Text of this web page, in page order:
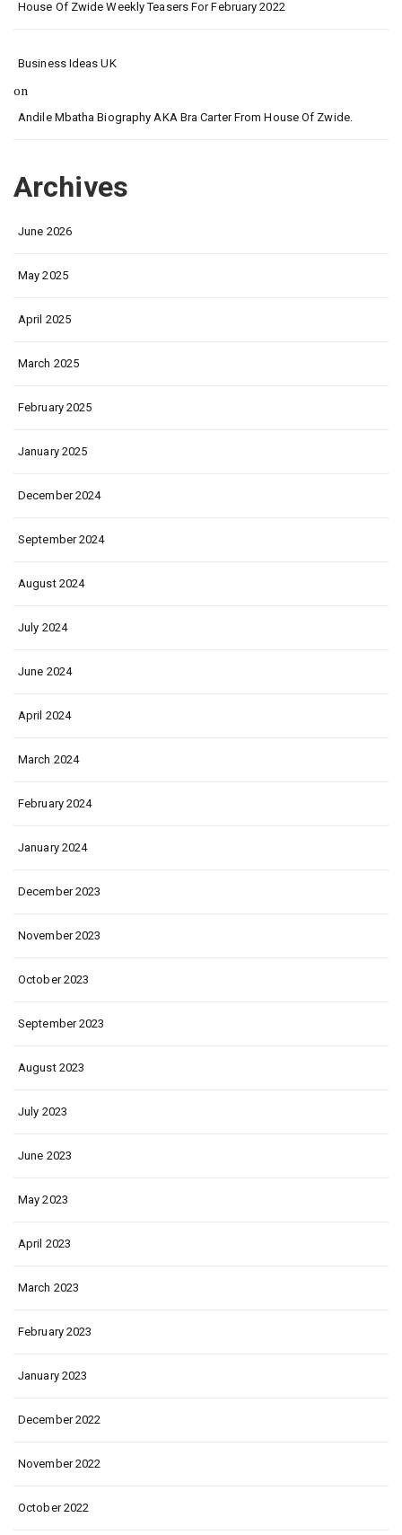
House Of Zwide Weekly Teasers For February 2022
Business Ideas UK
on
Andile Mbatha Biography AKA Bra Carter From House Of Zwide.
Archives
June 2026
May 2025
April 2025
March 2025
February 2025
January 2025
December 2024
September 2024
August 2024
July 2024
June 2024
April 2024
March 2024
February 2024
January 2024
December 2023
November 2023
October 2023
September 2023
August 2023
July 2023
June 2023
May 2023
April 2023
March 2023
February 2023
January 2023
December 2022
November 2022
October 2022